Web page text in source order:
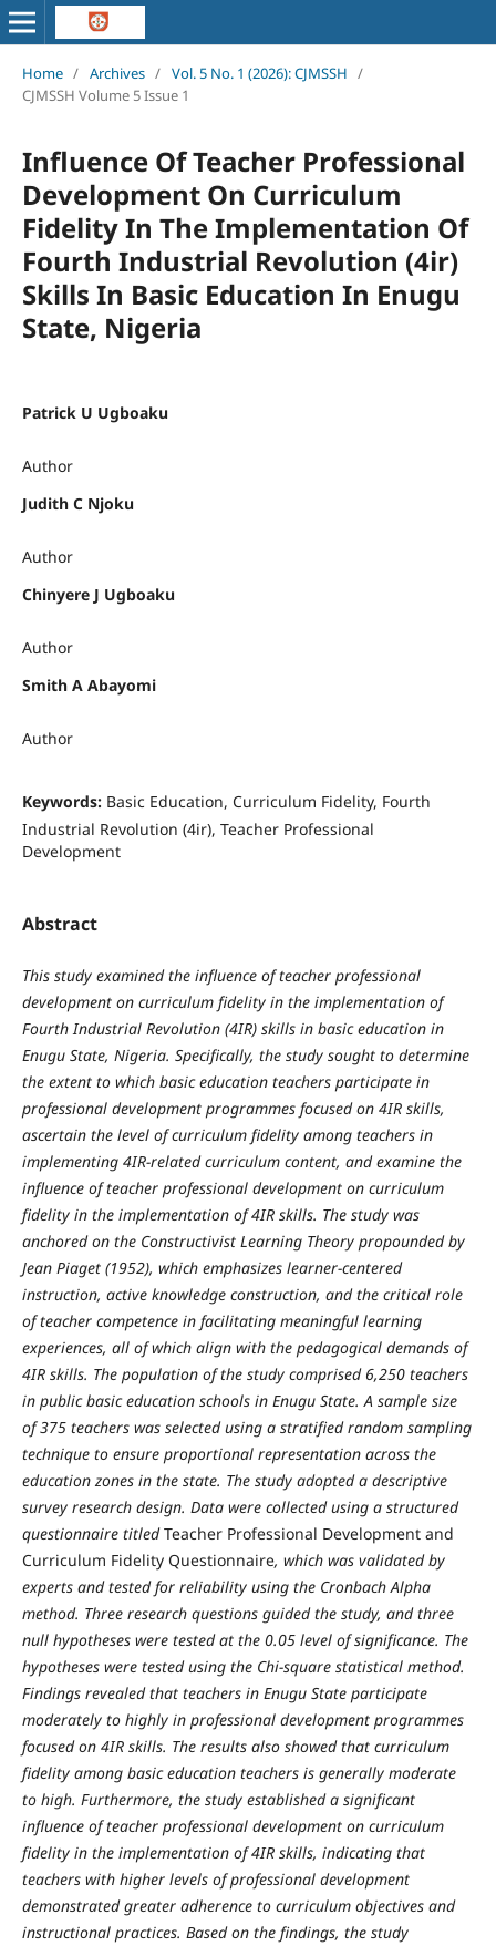
Home / Archives / Vol. 5 No. 1 (2026): CJMSSH /
CJMSSH Volume 5 Issue 1
Influence Of Teacher Professional
Development On Curriculum
Fidelity In The Implementation Of
Fourth Industrial Revolution (4ir)
Skills In Basic Education In Enugu
State, Nigeria
Patrick U Ugboaku
Author
Judith C Njoku
Author
Chinyere J Ugboaku
Author
Smith A Abayomi
Author
Keywords: Basic Education, Curriculum Fidelity, Fourth
Industrial Revolution (4ir), Teacher Professional
Development
Abstract
This study examined the influence of teacher professional
development on curriculum fidelity in the implementation of
Fourth Industrial Revolution (4IR) skills in basic education in
Enugu State, Nigeria. Specifically, the study sought to determine
the extent to which basic education teachers participate in
professional development programmes focused on 4IR skills,
ascertain the level of curriculum fidelity among teachers in
implementing 4IR-related curriculum content, and examine the
influence of teacher professional development on curriculum
fidelity in the implementation of 4IR skills. The study was
anchored on the Constructivist Learning Theory propounded by
Jean Piaget (1952), which emphasizes learner-centered
instruction, active knowledge construction, and the critical role
of teacher competence in facilitating meaningful learning
experiences, all of which align with the pedagogical demands of
4IR skills. The population of the study comprised 6,250 teachers
in public basic education schools in Enugu State. A sample size
of 375 teachers was selected using a stratified random sampling
technique to ensure proportional representation across the
education zones in the state. The study adopted a descriptive
survey research design. Data were collected using a structured
questionnaire titledTeacher Professional Development and
Curriculum Fidelity Questionnaire, which was validated by
experts and tested for reliability using the Cronbach Alpha
method. Three research questions guided the study, and three
null hypotheses were tested at the 0.05 level of significance. The
hypotheses were tested using the Chi-square statistical method.
Findings revealed that teachers in Enugu State participate
moderately to highly in professional development programmes
focused on 4IR skills. The results also showed that curriculum
fidelity among basic education teachers is generally moderate
to high. Furthermore, the study established a significant
influence of teacher professional development on curriculum
fidelity in the implementation of 4IR skills, indicating that
teachers with higher levels of professional development
demonstrated greater adherence to curriculum objectives and
instructional practices. Based on the findings, the study